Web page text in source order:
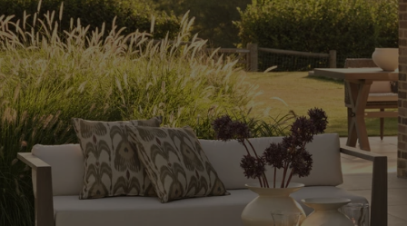
Five
Outdoor
Entertaining
Ideas